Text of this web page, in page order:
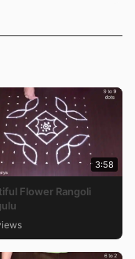
3:58
Flower Rangoli